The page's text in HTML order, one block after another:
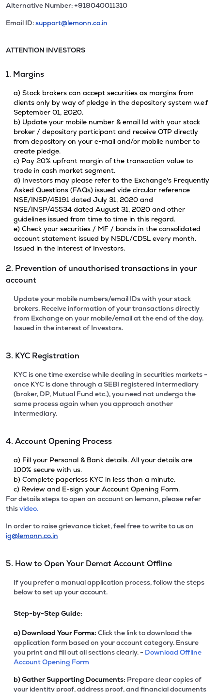
Alternative Number: +918040011310
Email ID:support@lemonn.co.in
ATTENTION INVESTORS
1. Margins
a) Stock brokers can accept securities as margins from
clients only by way of pledge in the depository system w.e.f
September 01, 2020.
b) Update your mobile number & email Id with your stock
broker / depository participant and receive OTP directly
from depository on your e-mail and/or mobile number to
create pledge.
c) Pay 20% upfront margin of the transaction value to
trade in cash market segment.
d) Investors may please refer to the Exchange's Frequently
Asked Questions (FAQs) issued vide circular reference
NSE/INSP/45191 dated July 31, 2020 and
NSE/INSP/45534 dated August 31, 2020 and other
guidelines issued from time to time in this regard.
e) Check your securities / MF / bonds in the consolidated
account statement issued by NSDL/CDSL every month.
Issued in the interest of Investors.
2. Prevention of unauthorised transactions in your
account
Update your mobile numbers/email IDs with your stock
brokers. Receive information of your transactions directly
from Exchange on your mobile/email at the end of the day.
Issued in the interest of Investors.
3. KYC Registration
KYC is one time exercise while dealing in securities markets -
once KYC is done through a SEBI registered intermediary
(broker, DP, Mutual Fund etc.), you need not undergo the
same process again when you approach another
intermediary.
4. Account Opening Process
a) Fill your Personal & Bank details. All your details are
100% secure with us.
b) Complete paperless KYC in less than a minute.
c) Review and E-sign your Account Opening Form.
For details steps to open an account on lemonn, please refer
thisvideo.
In order to raise grievance ticket, feel free to write to us on
ig@lemonn.co.in
5. How to Open Your Demat Account Offline
If you prefer a manual application process, follow the steps
below to set up your account.
Step-by-Step Guide:
a) Download Your Forms: Click the link to download the
application form based on your account category. Ensure
you print and fill out all sections clearly. - Download Offline
Account Opening Form
b)Gather Supporting Documents: Prepare clear copies of
your identity proof, address proof, and financial documents